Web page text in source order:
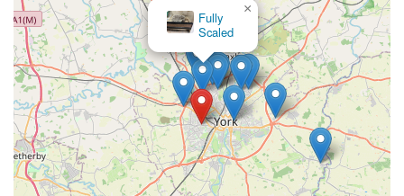
owner and the reported quality of the fish stock (described as
"tame" and "exploring their new home") indicates a level of
care and customer service that fosters trust. In a local business,
the personal touch and genuine interest in customer satisfaction
can significantly enhance the shopping experience. While one
review highlighted a temporary stock issue, the overall
sentiment points towards a generally positive interaction and a
willingness from the store to provide quality animals. The
aspiration of customers to see a wider variety of specific fish,
Fully
Scaled
×